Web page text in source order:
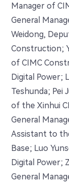
Manager of
General
Weidong,
Construction;
of CIMC
Digital Power;
Teshunda; Pei
of the Xinhui
General
Assistant to
Base; Luo
Digital Power;
General